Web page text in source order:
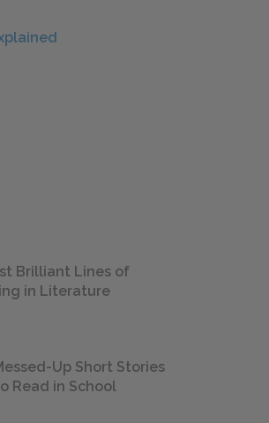
Brilliant Lines of
in Literature
Up Short Stories
Read in School